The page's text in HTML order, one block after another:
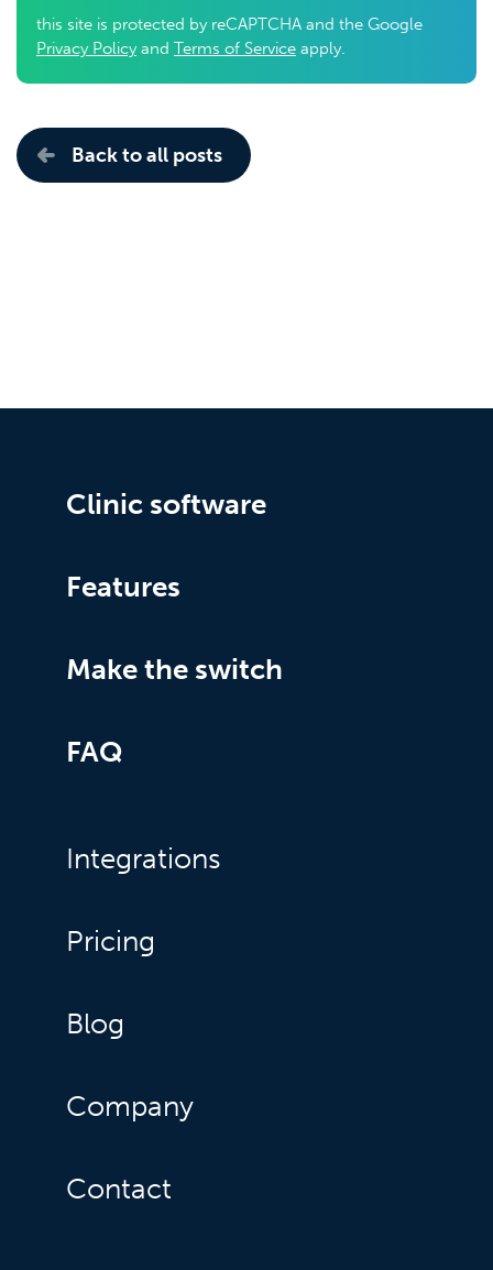
this site is protected by reCAPTCHA and the Google
Privacy Policyand Terms of Service apply.
Back to all posts
Clinic software
Features
Make the switch
FAQ
Integrations
Pricing
Blog
Company
Contact